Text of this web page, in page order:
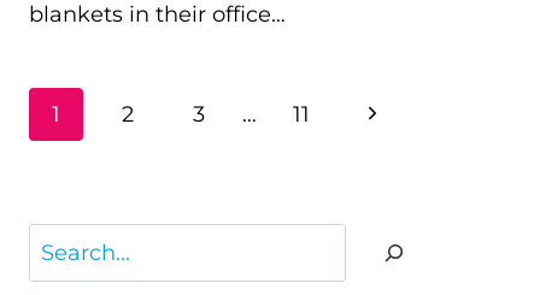
blankets in their office…
PAGE
NAVIGATION
1 2 3 … 11
Next
Search